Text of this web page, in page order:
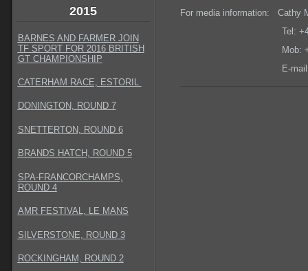
2015
BARNES AND FARMER JOIN
TF SPORT FOR 2016 BRITISH
GT CHAMPIONSHIP
CATERHAM RACE, ESTORIL
DONINGTON, ROUND 7
SNETTERTON, ROUND 6
BRANDS HATCH, ROUND 5
SPA-FRANCORCHAMPS,
ROUND 4
AMR FESTIVAL, LE MANS
SILVERSTONE, ROUND 3
ROCKINGHAM, ROUND 2
For media information: Cathy
Tel: +44 (0)
Mob: +44 (0)
E-